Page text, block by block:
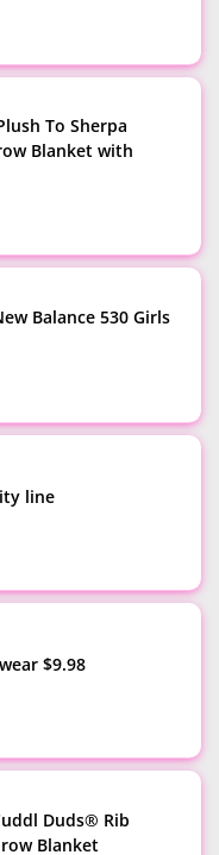
To Sherpa
Blanket with
Balance 530 Girls
line
$9.98
Duds® Rib
Blanket